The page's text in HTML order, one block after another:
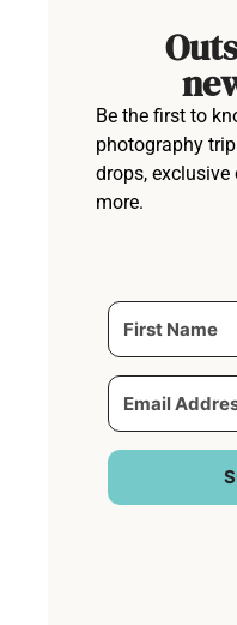
Be the first to
photography
drops,
more.